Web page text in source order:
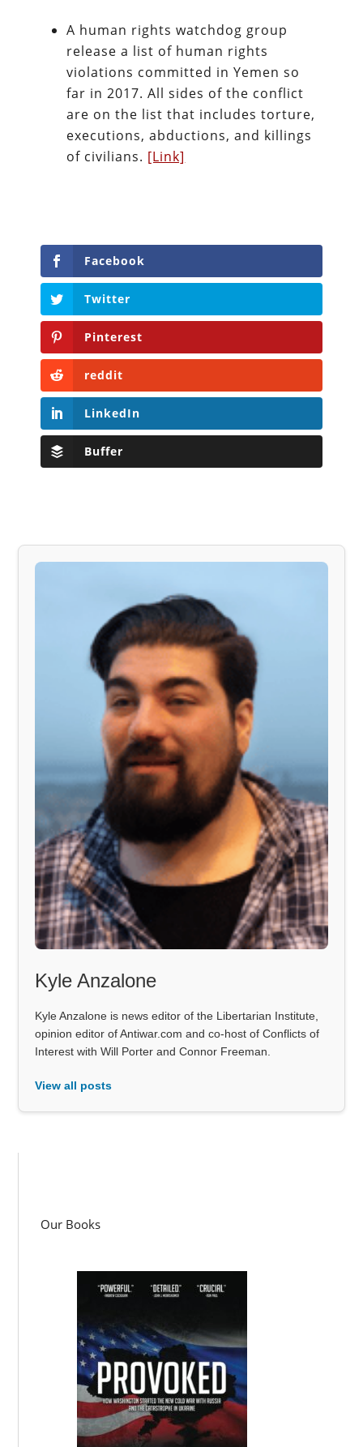
A human rights watchdog group
release a list of human rights
violations committed in Yemen so
far in 2017. All sides of the conflict
are on the list that includes torture,
executions, abductions, and killings
of civilians. [Link]
Facebook
Twitter
Pinterest
reddit
LinkedIn
Buffer
Kyle Anzalone
Kyle Anzalone is news editor of the Libertarian Institute,
opinion editor of Antiwar.com and co-host of Conflicts of
Interest with Will Porter and Connor Freeman.
View all posts
Our Books